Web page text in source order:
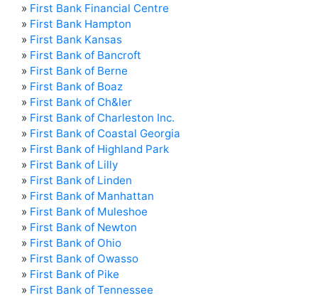
» First Bank Financial Centre
» First Bank Hampton
» First Bank Kansas
» First Bank of Bancroft
» First Bank of Berne
» First Bank of Boaz
» First Bank of Ch&ler
» First Bank of Charleston Inc.
» First Bank of Coastal Georgia
» First Bank of Highland Park
» First Bank of Lilly
» First Bank of Linden
» First Bank of Manhattan
» First Bank of Muleshoe
» First Bank of Newton
» First Bank of Ohio
» First Bank of Owasso
» First Bank of Pike
» First Bank of Tennessee